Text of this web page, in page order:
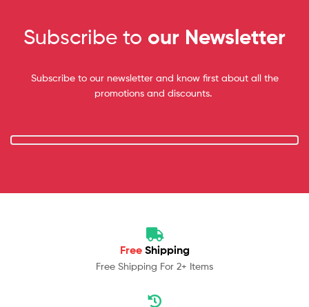
Subscribe to our Newsletter
Subscribe to our newsletter and know first about all the
promotions and discounts.
Free Shipping
Free Shipping For 2+ Items